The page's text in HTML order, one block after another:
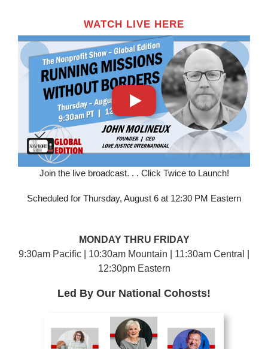
WATCH LIVE HERE
Join the live broadcast. . . Click Twice to Launch!
Scheduled for Thursday, August 6 at 12:30 PM Eastern
MONDAY THRU FRIDAY
9:30am Pacific | 10:30am Mountain | 11:30am Central |
12:30pm Eastern
Led By Our National Cohosts!